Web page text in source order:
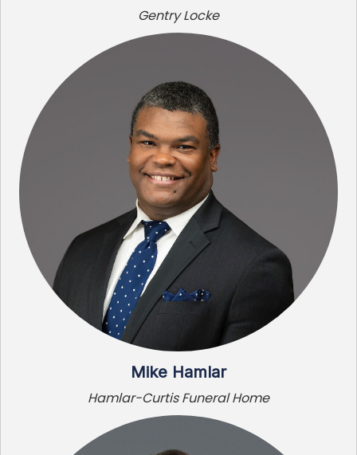
Gentry Locke
Mike Hamlar
Hamlar-Curtis Funeral Home